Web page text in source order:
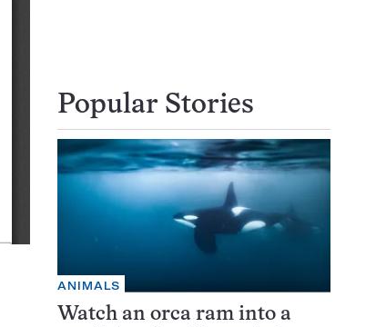
Popular Stories
ANIMALS
Watch an orca ram into a